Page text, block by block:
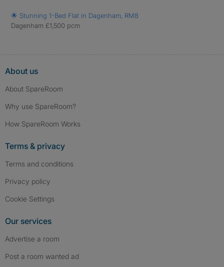
🌟 Stunning 1-Bed Flat in Dagenham, RM8
Dagenham £1,500 pcm
About us
About SpareRoom
Why use SpareRoom?
How SpareRoom Works
Terms & privacy
Terms and conditions
Privacy policy
Cookie Settings
Our services
Advertise a room
Post a room wanted ad